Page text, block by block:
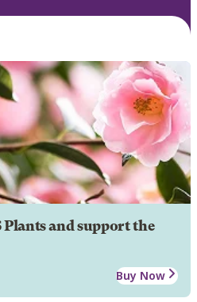
and support the
Buy Now